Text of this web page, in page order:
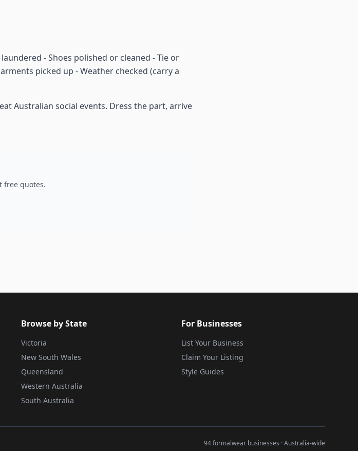
- Shoes polished or cleaned - Tie or
picked up - Weather checked (carry a
Australian social events. Dress the part, arrive
free quotes.
Browse by State
Victoria
New South Wales
Queensland
Western Australia
South Australia
For Businesses
List Your Business
Claim Your Listing
Style Guides
94 formalwear businesses · Australia-wide